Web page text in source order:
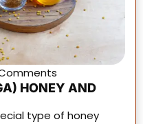
HONEY AND
type of honey